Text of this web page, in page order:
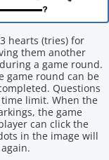
hearts (tries) for
them another
a game round.
game round can be
Questions
time limit. When the
the game
can click the
in the image will